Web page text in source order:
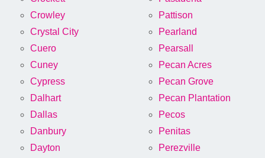
Crowley
Crystal City
Cuero
Cuney
Cypress
Dalhart
Dallas
Danbury
Dayton
Pattison
Pearland
Pearsall
Pecan Acres
Pecan Grove
Pecan Plantation
Pecos
Penitas
Perezville